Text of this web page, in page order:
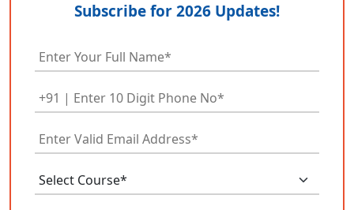
Subscribe for 2026 Updates!